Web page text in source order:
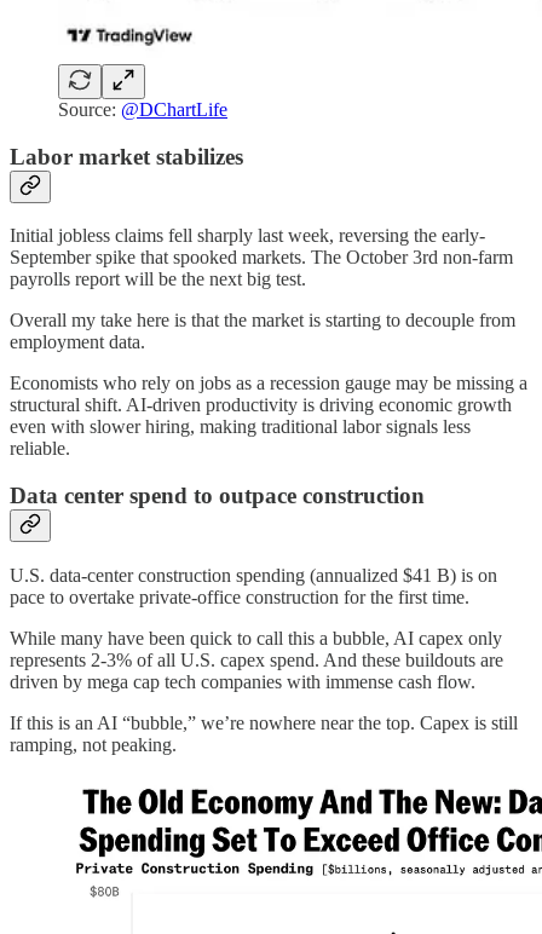
Source: @DChartLife
Labor market stabilizes
Initial jobless claims fell sharply last week, reversing the early-
September spike that spooked markets. The October 3rd non-farm
payrolls report will be the next big test.
Overall my take here is that the market is starting to decouple from
employment data.
Economists who rely on jobs as a recession gauge may be missing a
structural shift. AI-driven productivity is driving economic growth
even with slower hiring, making traditional labor signals less
reliable.
Data center spend to outpace construction
U.S. data-center construction spending (annualized $41 B) is on
pace to overtake private-office construction for the first time.
While many have been quick to call this a bubble, AI capex only
represents 2-3% of all U.S. capex spend. And these buildouts are
driven by mega cap tech companies with immense cash flow.
If this is an AI “bubble,” we’re nowhere near the top. Capex is still
ramping, not peaking.